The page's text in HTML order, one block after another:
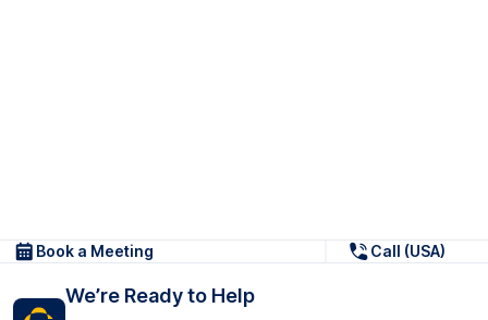
Book a Meeting Call (USA)
We’re Ready to Help